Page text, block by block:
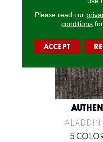
ALADDIN
5
Please read our
conditions
ACCEPT